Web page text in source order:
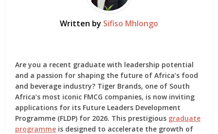
Written by Sifiso Mhlongo
Are you a recent graduate with leadership potential
and a passion for shaping the future of Africa’s food
and beverage industry? Tiger Brands, one of South
Africa’s most iconic FMCG companies, is now inviting
applications for its Future Leaders Development
Programme (FLDP) for 2026. This prestigious graduate
programme is designed to accelerate the growth of